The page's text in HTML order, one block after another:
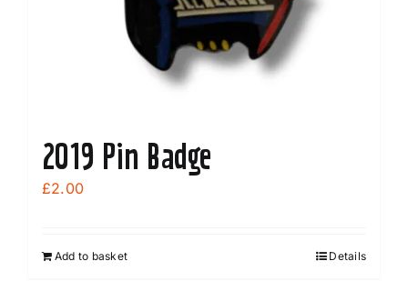
2019 Pin Badge
£2.00
Add to basket Details